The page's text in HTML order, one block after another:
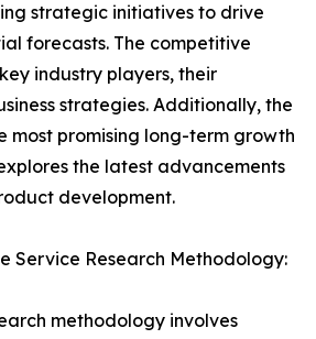
strategic initiatives to drive
forecasts. The competitive
industry players, their
strategies. Additionally, the
most promising long-term growth
the latest advancements
development.
Service Research Methodology:
methodology involves